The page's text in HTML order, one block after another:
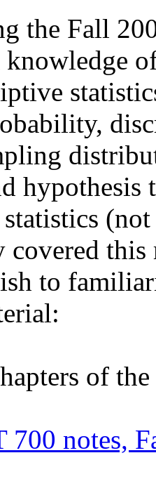
the Fall
knowledge
hypothesis
covered
to
of
700 notes,